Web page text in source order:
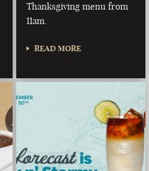
Thanksgiving menu from
11am.
READ MORE